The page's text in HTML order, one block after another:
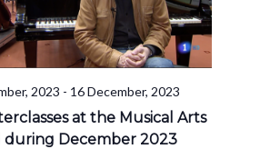
2023 - 16 December, 2023
at the Musical Arts
during December 2023